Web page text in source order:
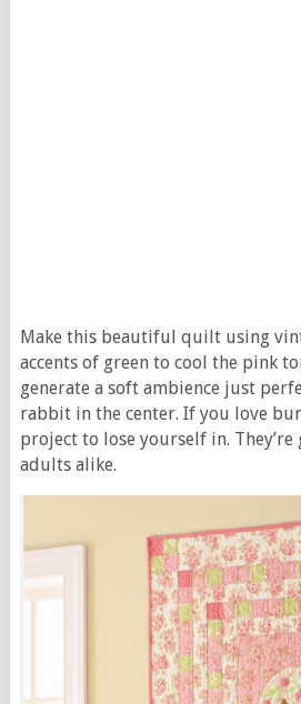
Make this beautiful quilt using
accents of green to cool the pink
generate a soft ambience just
rabbit in the center. If you love
project to lose yourself in.
adults alike.